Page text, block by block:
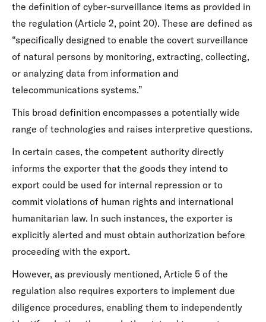
the definition of cyber-surveillance items as provided in
the regulation (Article 2, point 20). These are defined as
“specifically designed to enable the covert surveillance
of natural persons by monitoring, extracting, collecting,
or analyzing data from information and
telecommunications systems.”
This broad definition encompasses a potentially wide
range of technologies and raises interpretive questions.
In certain cases, the competent authority directly
informs the exporter that the goods they intend to
export could be used for internal repression or to
commit violations of human rights and international
humanitarian law. In such instances, the exporter is
explicitly alerted and must obtain authorization before
proceeding with the export.
However, as previously mentioned, Article 5 of the
regulation also requires exporters to implement due
diligence procedures, enabling them to independently